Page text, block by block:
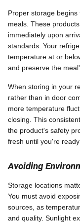
Proper storage
meals. These
immediately upon
standards. Your
temperature at or
and preserve the
When storing in your
rather than in door
more temperature
closing. This
the product's safety
fresh until you're
Avoiding
Storage locations
You must avoid
sources, as
and quality. Sunlight